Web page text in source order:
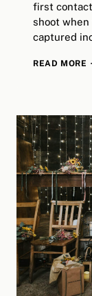
first
shoot
captured
READ MORE